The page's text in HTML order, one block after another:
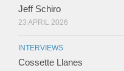
Jeff Schiro
23 APRIL 2026
INTERVIEWS
Cossette Llanes